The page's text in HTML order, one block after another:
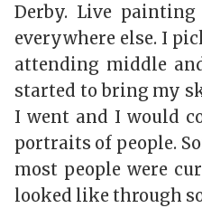
Derby. Live
everywhere else. I
attending middle
started to bring my
I went and I would
portraits of people.
most people were
looked like through